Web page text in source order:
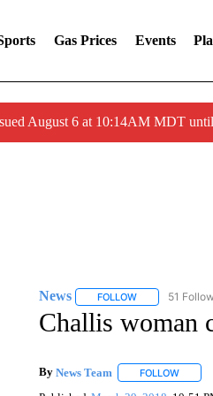
Gas Prices Events
August 6 at 10:14AM MDT
News FOLLOWFOLLOW
51
Challis woman
By News Team FOLLOW